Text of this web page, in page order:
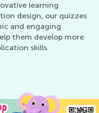
learning
design, our quizzes
and engaging
them develop more
skills.